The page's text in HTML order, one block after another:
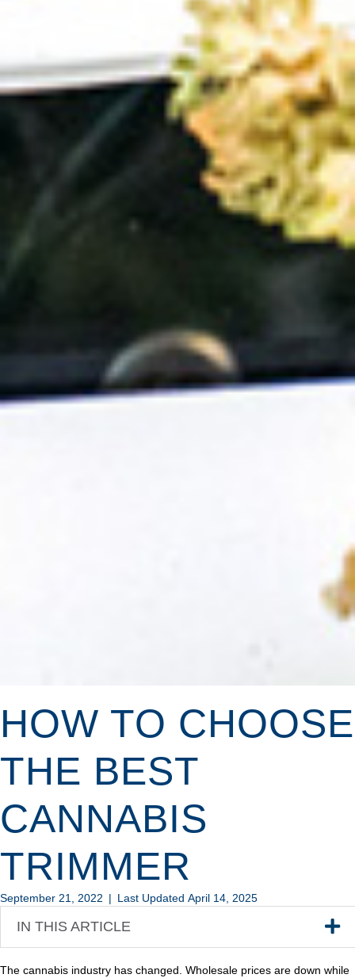
HOW TO CHOOSE
THE BEST
CANNABIS
TRIMMER
September 21, 2022 | Last Updated April 14, 2025
IN THIS ARTICLE
The cannabis industry has changed. Wholesale prices are down while